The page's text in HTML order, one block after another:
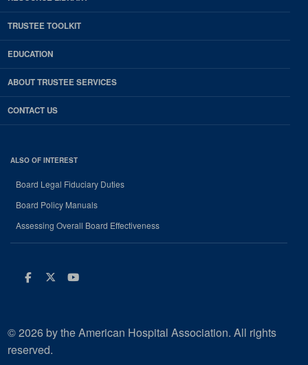
TRUSTEE TOOLKIT
EDUCATION
ABOUT TRUSTEE SERVICES
CONTACT US
ALSO OF INTEREST
Board Legal Fiduciary Duties
Board Policy Manuals
Assessing Overall Board Effectiveness
Facebook
Twitter
Youtube
© 2026 by the American Hospital Association. All rights
reserved.